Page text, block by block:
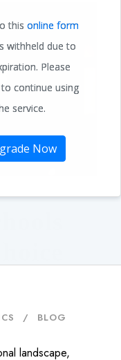
BLOG
landscape,